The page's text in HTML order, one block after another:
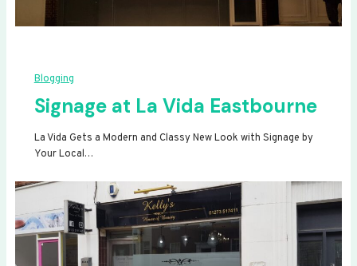
Blogging
Signage at La Vida Eastbourne
La Vida Gets a Modern and Classy New Look with Signage by
Your Local…